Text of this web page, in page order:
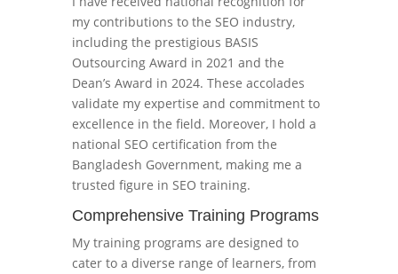
my contributions to the SEO industry,
including the prestigious BASIS
Outsourcing Award in 2021 and the
Dean’s Award in 2024. These accolades
validate my expertise and commitment to
excellence in the field. Moreover, I hold a
national SEO certification from the
Bangladesh Government, making me a
trusted figure in SEO training.
Comprehensive Training Programs
My training programs are designed to
cater to a diverse range of learners, from